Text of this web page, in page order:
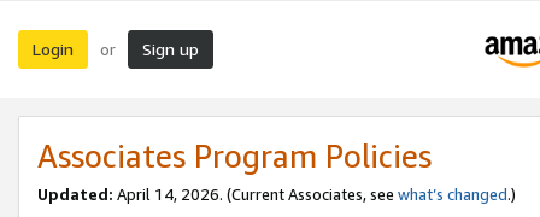
Login or Sign up
Associates Program Policies
Updated: April 14, 2026. (Current Associates, see what’s changed.)